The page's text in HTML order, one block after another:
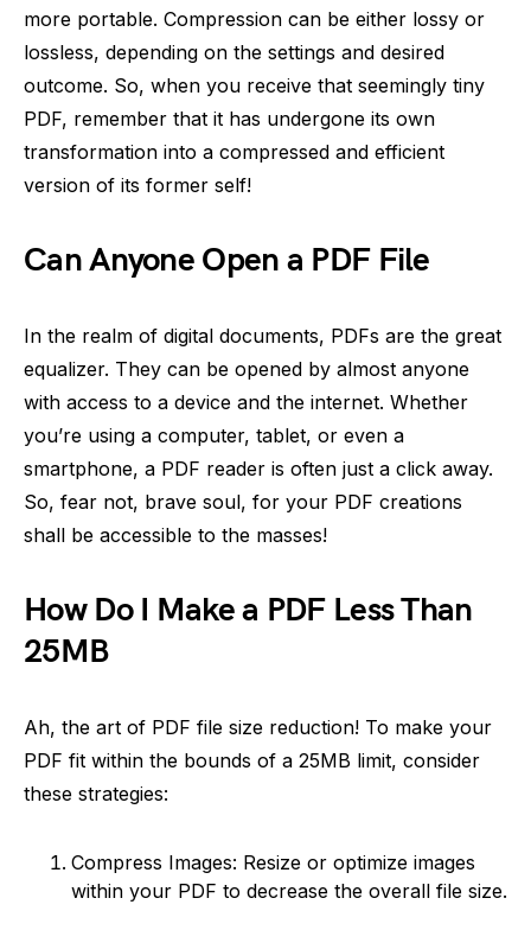
more portable. Compression can be either lossy or
lossless, depending on the settings and desired
outcome. So, when you receive that seemingly tiny
PDF, remember that it has undergone its own
transformation into a compressed and efficient
version of its former self!
Can Anyone Open a PDF File
In the realm of digital documents, PDFs are the great
equalizer. They can be opened by almost anyone
with access to a device and the internet. Whether
you’re using a computer, tablet, or even a
smartphone, a PDF reader is often just a click away.
So, fear not, brave soul, for your PDF creations
shall be accessible to the masses!
How Do I Make a PDF Less Than
25MB
Ah, the art of PDF file size reduction! To make your
PDF fit within the bounds of a 25MB limit, consider
these strategies:
Compress Images: Resize or optimize images
within your PDF to decrease the overall file size.